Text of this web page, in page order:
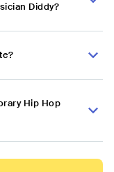
Diddy?
Hip Hop